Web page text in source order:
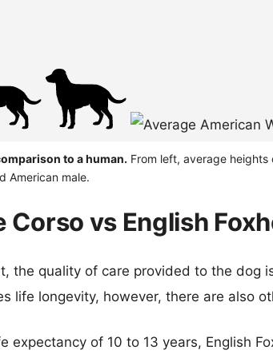
to a human. From left, average heights
American male.
Corso vs English
the quality of care provided to the dog
life longevity, however, there are also
expectancy of 10 to 13 years, English